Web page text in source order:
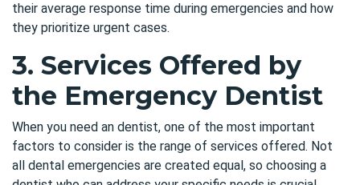
their average response time during emergencies and how
they prioritize urgent cases.
3. Services Offered by
the Emergency Dentist
When you need an dentist, one of the most important
factors to consider is the range of services offered. Not
all dental emergencies are created equal, so choosing a